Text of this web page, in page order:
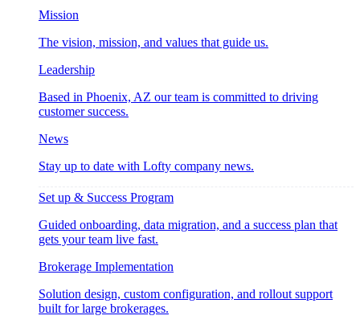
Mission
The vision, mission, and values that guide us.
Leadership
Based in Phoenix, AZ our team is committed to driving
customer success.
News
Stay up to date with Lofty company news.
Set up & Success Program
Guided onboarding, data migration, and a success plan that
gets your team live fast.
Brokerage Implementation
Solution design, custom configuration, and rollout support
built for large brokerages.